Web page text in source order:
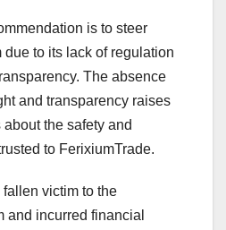
is to steer
due to its lack of regulation
The absence
and transparency raises
the safety and
to FerixiumTrade.
victim to the
and incurred financial